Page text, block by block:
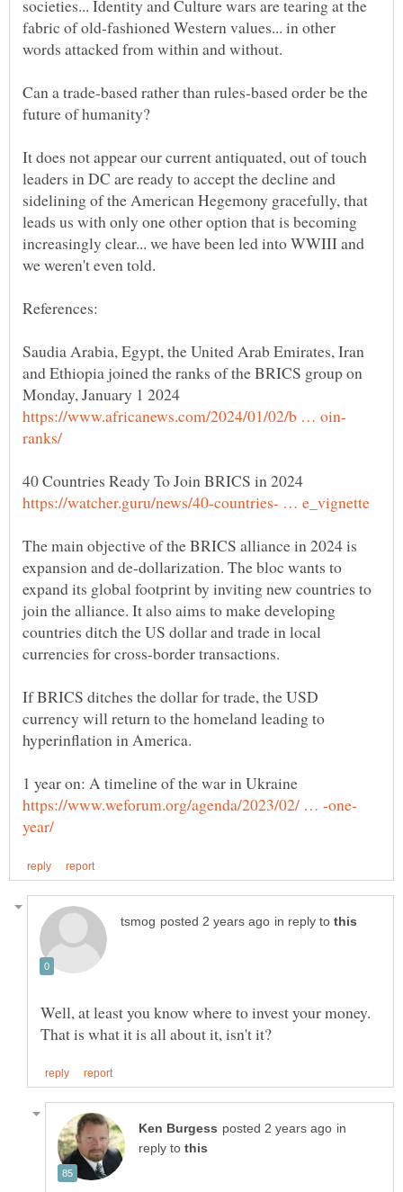
societies... Identity and Culture wars are tearing at the
fabric of old-fashioned Western values... in other
Can a trade-based rather than rules-based order be the
future of humanity?
It does not appear our current antiquated, out of touch
leaders in DC are ready to accept the decline and
sidelining of the American Hegemony gracefully, that
leads us with only one other option that is becoming
increasingly clear... we have been led into WWIII and
Saudia Arabia, Egypt, the United Arab Emirates, Iran
and Ethiopia joined the ranks of the BRICS group on
The main objective of the BRICS alliance in 2024 is
expansion and de-dollarization. The bloc wants to
expand its global footprint by inviting new countries to
join the alliance. It also aims to make developing
countries ditch the US dollar and trade in local
If BRICS ditches the dollar for trade, the USD
currency will return to the homeland leading to
in reply to
Well, at least you know where to invest your money.
in
reply to